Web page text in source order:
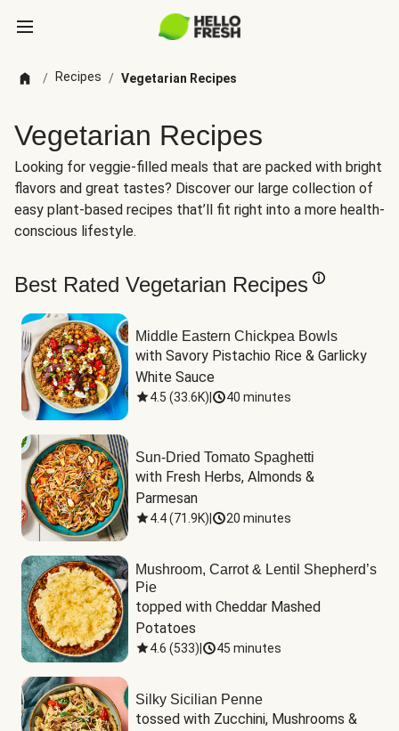
/ Recipes / Vegetarian Recipes
Vegetarian Recipes
Looking for veggie-filled meals that are packed with bright
flavors and great tastes? Discover our large collection of
easy plant-based recipes that’ll fit right into a more health-
conscious lifestyle.
Best Rated Vegetarian Recipes
Middle Eastern Chickpea Bowls
with Savory Pistachio Rice & Garlicky
White Sauce
4.5 (33.6K) 40 minutes
Sun-Dried Tomato Spaghetti
with Fresh Herbs, Almonds &
Parmesan
4.4(71.9K) 20 minutes
Mushroom, Carrot & Lentil Shepherd’s
Pie
topped with Cheddar Mashed
Potatoes
4.6 (533) 45 minutes
Silky Sicilian Penne
tossed with Zucchini, Mushrooms &